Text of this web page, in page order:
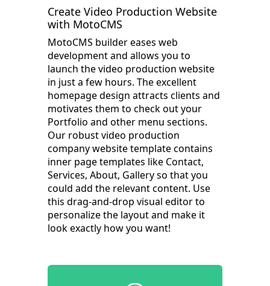
Create Video Production Website
with MotoCMS
MotoCMS builder eases web
development and allows you to
launch the video production website
in just a few hours. The excellent
homepage design attracts clients and
motivates them to check out your
Portfolio and other menu sections.
Our robust video production
company website template contains
inner page templates like Contact,
Services, About, Gallery so that you
could add the relevant content. Use
this drag-and-drop visual editor to
personalize the layout and make it
look exactly how you want!